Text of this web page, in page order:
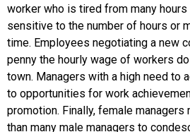
worker who is tired from many
sensitive to the number of hours or
time. Employees negotiating a new
penny the hourly wage of workers
town. Managers with a high need to
to opportunities for work
promotion. Finally, female
than many male managers to